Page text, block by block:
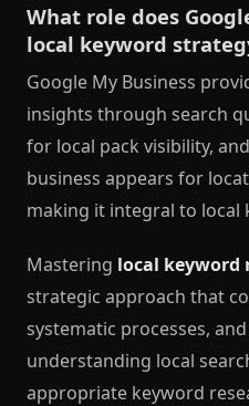
What role does
local keyword
Google My Business
insights through search
for local pack visibility,
business appears for
making it integral to local
Mastering local keyword
strategic approach that
systematic processes,
understanding local
appropriate keyword